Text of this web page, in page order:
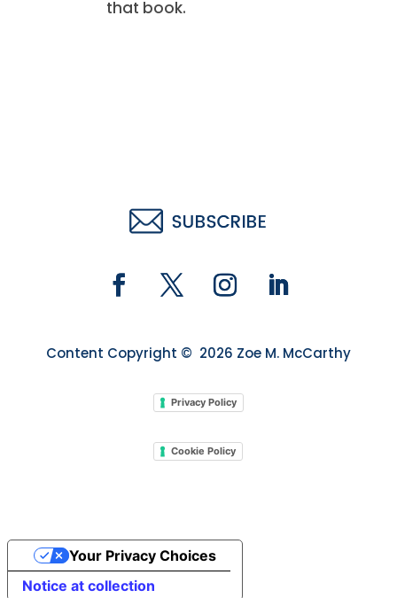
that book.
Content Copyright © 2026 Zoe M. McCarthy
Privacy Policy
Cookie Policy
Notice at collection
Your Privacy Choices